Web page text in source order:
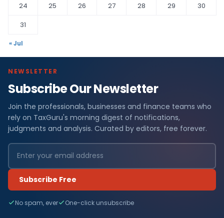
24
25 26 27 28 29
30
31
« Jul
NEWSLETTER
Subscribe Our Newsletter
Join the professionals, businesses and finance teams who
rely on TaxGuru's morning digest of notifications,
judgments and analysis. Curated by editors, free forever.
Subscribe Free
No spam, ever One-click unsubscribe